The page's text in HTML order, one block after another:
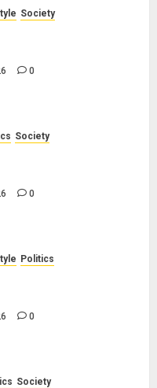
Society
0
Society
0
Politics
0
Society